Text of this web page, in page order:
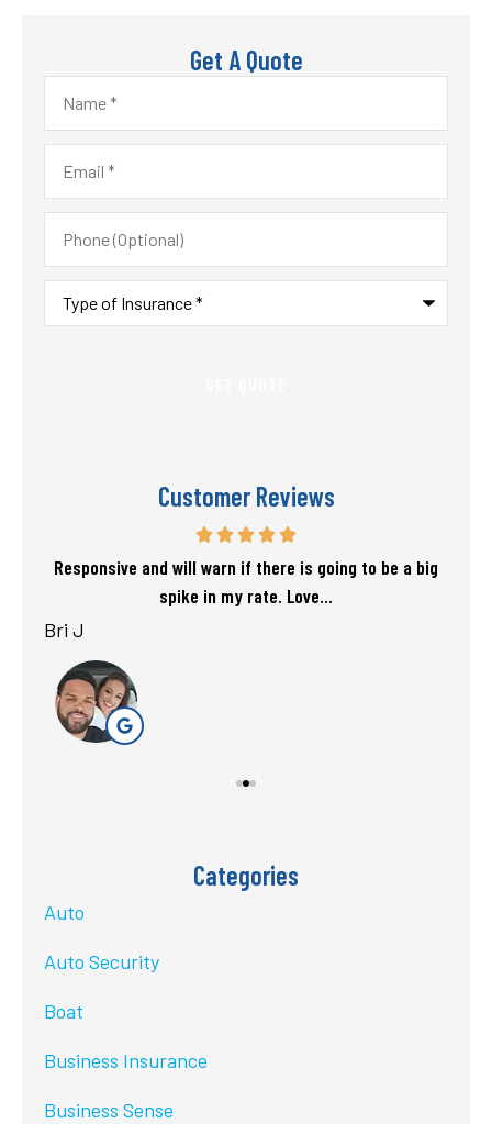
Get A Quote
Name*
Email*
Phone
(Optional)
Type
Insurance*
Customer Reviews
Responsive and will warn if there is going to be a big
spike in my rate. Love...
Bri J
Categories
Auto
Auto Security
Boat
Business Insurance
Business Sense